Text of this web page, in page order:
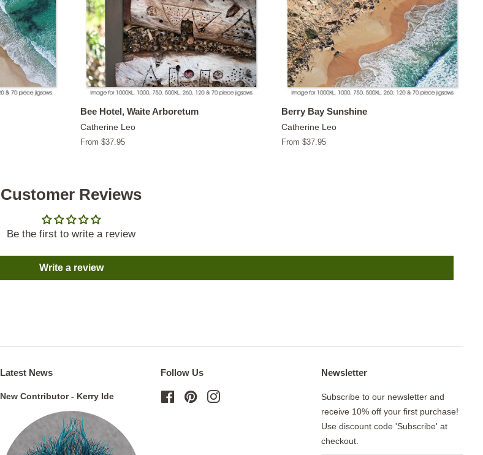
Bee Hotel, Waite Arboretum
Catherine Leo
From $37.95
Berry Bay Sunshine
Catherine Leo
From $37.95
Customer Reviews
Be the first to write a review
Write a review
Latest News
New Contributor - Kerry Ide
Follow Us
FacebookPinterest
Newsletter
Subscribe to our newsletter and
receive 10% off your first purchase!
Use discount code 'Subscribe' at
checkout.